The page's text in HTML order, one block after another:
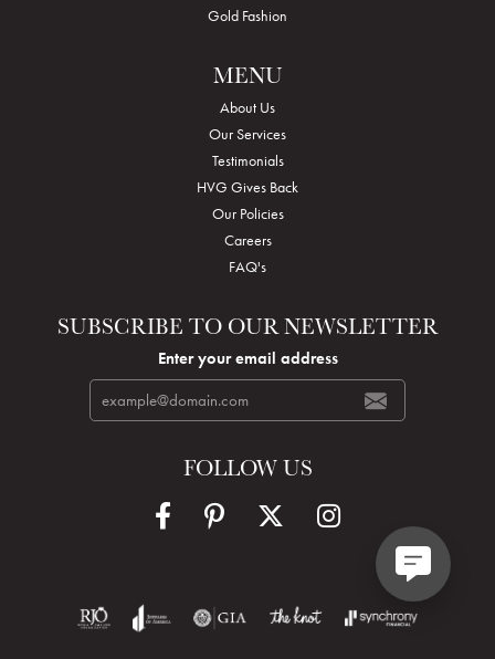
Gold Fashion
MENU
About Us
Our Services
Testimonials
HVG Gives Back
Our Policies
Careers
FAQ's
SUBSCRIBE TO OUR NEWSLETTER
Enter your email address
FOLLOW US